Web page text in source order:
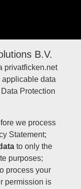
B.V.
privatficken.net
applicable data
Protection
we process
Statement;
to only the
purposes;
process your
permission is